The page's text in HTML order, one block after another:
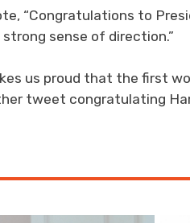
“Congratulations to
sense of direction.”
us proud that the first
tweet congratulating